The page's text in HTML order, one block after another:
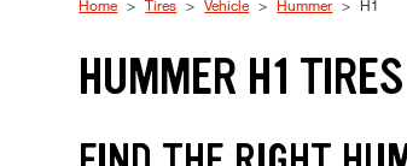
Home Tires Vehicle Hummer H1
HUMMER H1 TIRES